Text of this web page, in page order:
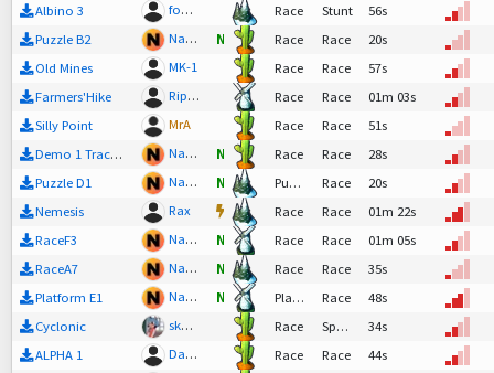
Albino 3
fonzie Race Stunt
56s
Puzzle B2
Nadeo N Race Race
20s
Old Mines
MK-1 Race Race
57s
Farmers'Hike
Riptor Race Race
01m 03s
Silly Point
MrA Race Race
51s
Demo 1 Track 02
Nadeo N Race Race
28s
Puzzle D1
Nadeo N Puzzle Race
20s
Nemesis
Rax Race Race
01m 22s
RaceF3
Nadeo N Race Race
01m 05s
RaceA7
Nadeo N Race Race
35s
Platform E1
Nadeo N Platform Race
48s
Cyclonic
skachacha Race SpeedTech
34s
ALPHA 1
DaCheCKer Race Race
44s